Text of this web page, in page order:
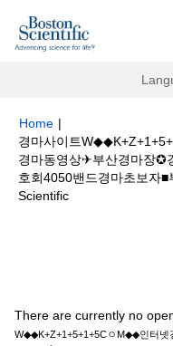
Home |
경마사이트
경마동영상✈부산경마장✪
호회4050밴드경마초보자
Scientific(current
There are currently no
W◆◆K+Z+1+5+1+5CㅇM◆◆인터